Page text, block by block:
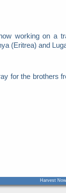
working on a
(Eritrea) and
for the brothers
Harvest